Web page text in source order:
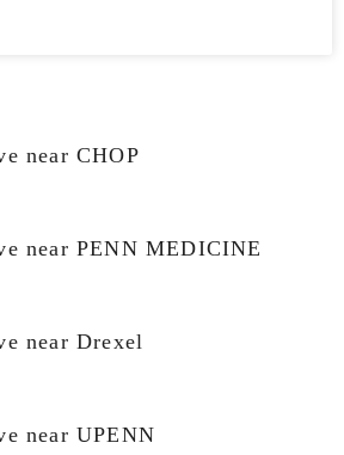
near CHOP
near PENN MEDICINE
near Drexel
near UPENN